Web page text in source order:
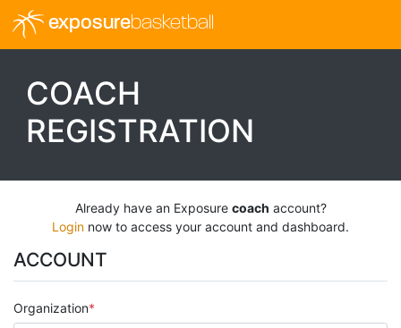
exposurebasketball
COACH
REGISTRATION
Already have an Exposure coach account?
Login now to access your account and dashboard.
ACCOUNT
Organization